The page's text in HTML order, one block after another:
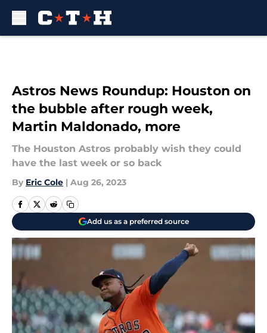
Astros News Roundup: Houston on
the bubble after rough week,
Martin Maldonado, more
The Houston Astros probably wish they could
have the last week or so back
By Eric Cole | Aug 26, 2023
Add us as a preferred source